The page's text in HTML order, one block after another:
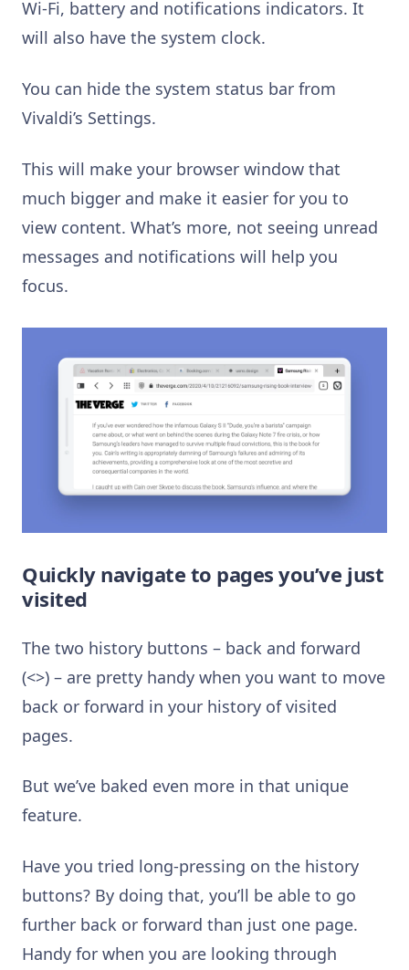
Wi-Fi, battery and notifications indicators. It
will also have the system clock.
You can hide the system status bar from
Vivaldi’s Settings.
This will make your browser window that
much bigger and make it easier for you to
view content. What’s more, not seeing unread
messages and notifications will help you
focus.
Quickly navigate to pages you’ve just
visited
The two history buttons – back and forward
(<>) – are pretty handy when you want to move
back or forward in your history of visited
pages.
But we’ve baked even more in that unique
feature.
Have you tried long-pressing on the history
buttons? By doing that, you’ll be able to go
further back or forward than just one page.
Handy for when you are looking through